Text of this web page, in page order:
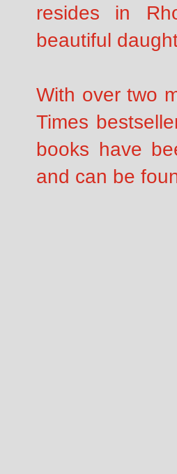
resides in
beautiful
With over two
Times
books have
and can be